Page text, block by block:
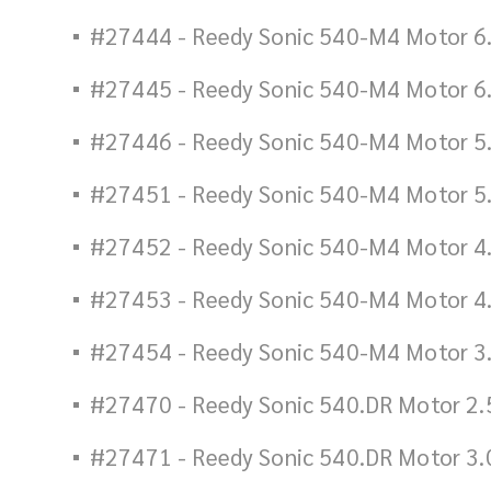
#27444 - Reedy Sonic 540-M4 Motor
#27445 - Reedy Sonic 540-M4 Motor
#27446 - Reedy Sonic 540-M4 Motor
#27451 - Reedy Sonic 540-M4 Motor
#27452 - Reedy Sonic 540-M4 Motor
#27453 - Reedy Sonic 540-M4 Motor
#27454 - Reedy Sonic 540-M4 Motor
#27470 - Reedy Sonic 540.DR Motor
#27471 - Reedy Sonic 540.DR Motor